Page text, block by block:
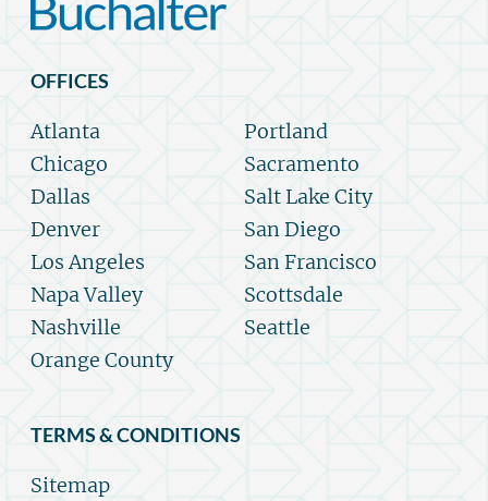
OFFICES
Atlanta
Chicago
Dallas
Denver
Los Angeles
Napa Valley
Nashville
Orange County
Portland
Sacramento
Salt Lake City
San Diego
San Francisco
Scottsdale
Seattle
TERMS & CONDITIONS
Sitemap